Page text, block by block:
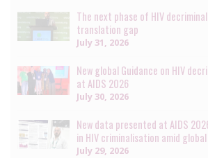
The next phase of HIV
translation gap
July 31, 2026
New global Guidance on HIV
at AIDS 2026
July 30, 2026
New data presented at AIDS
in HIV criminalisation amid
July 29, 2026